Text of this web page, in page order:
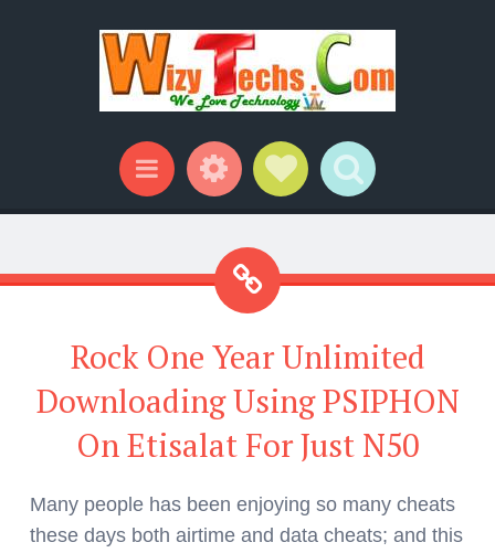
Menu WidgetsSocial Links
Search
Rock One Year Unlimited
Downloading Using PSIPHON
On Etisalat For Just N50
Many people has been enjoying so many cheats
these days both airtime and data cheats; and this